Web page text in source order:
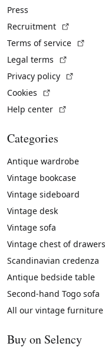
Press
Recruitment
Terms of service
Legal terms
Privacy policy
Cookies
Help center
Categories
Antique wardrobe
Vintage bookcase
Vintage sideboard
Vintage desk
Vintage sofa
Vintage chest of drawers
Scandinavian credenza
Antique bedside table
Second-hand Togo sofa
All our vintage furniture
Buy on Selency